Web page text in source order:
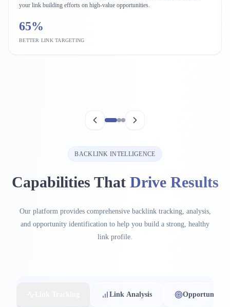
your link building efforts on high-value opportunities.
65%
BETTER LINK TARGETING
BACKLINK INTELLIGENCE
Capabilities That Drive Results
Our platform provides comprehensive backlink tracking, analysis,
and opportunity identification to help you build a strong, healthy
link profile.
Link Analysis Opportunities